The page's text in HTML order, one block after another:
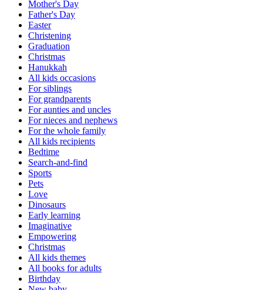
Mother's Day
Father's Day
Easter
Christening
Graduation
Christmas
Hanukkah
All kids occasions
For siblings
For grandparents
For aunties and uncles
For nieces and nephews
For the whole family
All kids recipients
Bedtime
Search-and-find
Sports
Pets
Love
Dinosaurs
Early learning
Imaginative
Empowering
Christmas
All kids themes
All books for adults
Birthday